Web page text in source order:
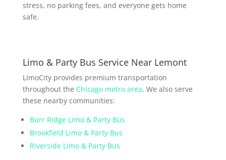
stress, no parking fees, and everyone gets home
safe.
Limo & Party Bus Service Near Lemont
LimoCity provides premium transportation
throughout the Chicago metro area. We also serve
these nearby communities:
Burr Ridge Limo & Party Bus
Brookfield Limo & Party Bus
Riverside Limo & Party Bus